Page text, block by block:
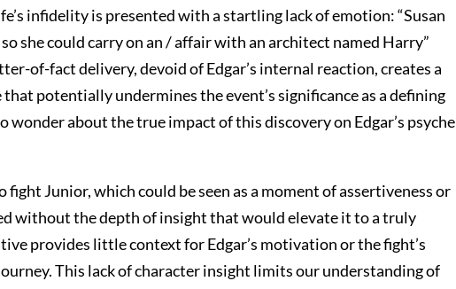
infidelity is presented with a startling lack of emotion: “Susan
she could carry on an / affair with an architect named Harry”
of-fact delivery, devoid of Edgar’s internal reaction, creates a
potentially undermines the event’s significance as a defining
wonder about the true impact of this discovery on Edgar’s psyche
fight Junior, which could be seen as a moment of assertiveness or
without the depth of insight that would elevate it to a truly
provides little context for Edgar’s motivation or the fight’s
This lack of character insight limits our understanding of